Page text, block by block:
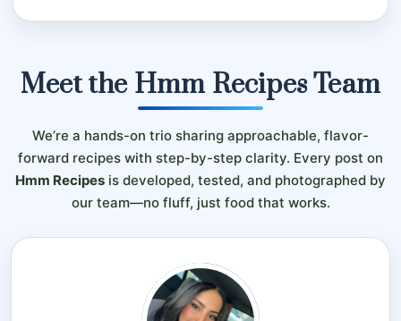
Meet the Hmm Recipes Team
We’re a hands-on trio sharing approachable, flavor-
forward recipes with step-by-step clarity. Every post on
Hmm Recipes is developed, tested, and photographed by
our team—no fluff, just food that works.